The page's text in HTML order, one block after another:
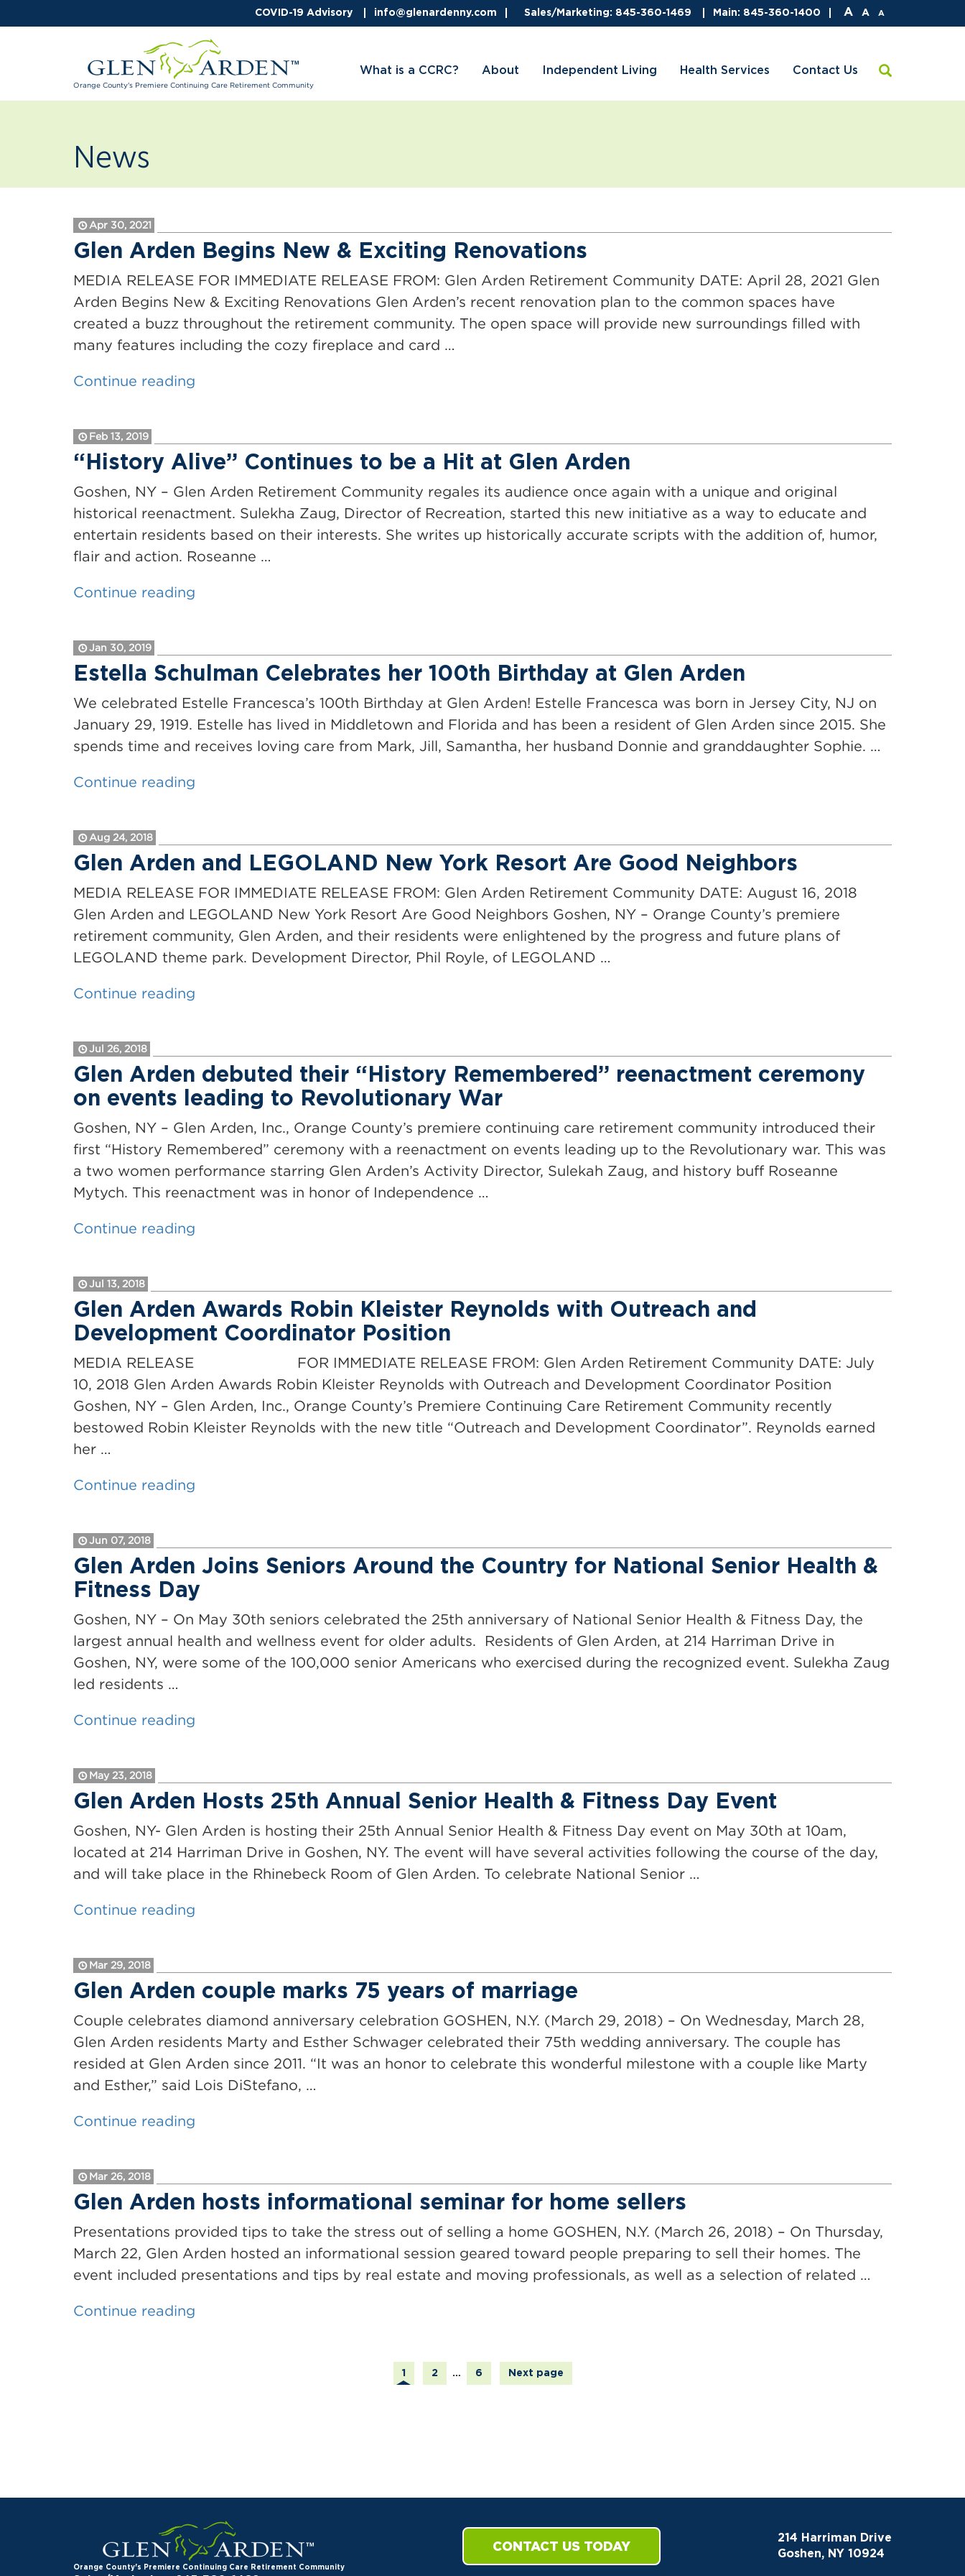
A A A
COVID-19 Advisory info@glenardenny.com Sales/Marketing: 845-360-1469 Main: 845-360-1400
Orange County's Premiere Continuing Care Retirement Community
What is a CCRC? About Independent Living Health Services Contact Us
News
Apr 30, 2021
Glen Arden Begins New & Exciting Renovations
MEDIA RELEASE FOR IMMEDIATE RELEASE FROM: Glen Arden Retirement Community DATE: April 28, 2021 Glen
Arden Begins New & Exciting Renovations Glen Arden’s recent renovation plan to the common spaces have
created a buzz throughout the retirement community. The open space will provide new surroundings filled with
many features including the cozy fireplace and card …
Continue reading
New
&
Exciting
Renovations”
Feb 13, 2019
“History Alive” Continues to be a Hit at Glen Arden
Goshen, NY – Glen Arden Retirement Community regales its audience once again with a unique and original
historical reenactment. Sulekha Zaug, Director of Recreation, started this new initiative as a way to educate and
entertain residents based on their interests. She writes up historically accurate scripts with the addition of, humor,
flair and action. Roseanne …
Continue reading
to
be
a
Hit
at
Jan 30, 2019
Estella Schulman Celebrates her 100th Birthday at Glen Arden
We celebrated Estelle Francesca’s 100th Birthday at Glen Arden! Estelle Francesca was born in Jersey City, NJ on
January 29, 1919. Estelle has lived in Middletown and Florida and has been a resident of Glen Arden since 2015. She
spends time and receives loving care from Mark, Jill, Samantha, her husband Donnie and granddaughter Sophie. …
Continue reading
her
100th
Birthday
at
Glen
Arden”
Aug 24, 2018
Glen Arden and LEGOLAND New York Resort Are Good Neighbors
MEDIA RELEASE FOR IMMEDIATE RELEASE FROM: Glen Arden Retirement Community DATE: August 16, 2018
Glen Arden and LEGOLAND New York Resort Are Good Neighbors Goshen, NY – Orange County’s premiere
retirement community, Glen Arden, and their residents were enlightened by the progress and future plans of
LEGOLAND theme park. Development Director, Phil Royle, of LEGOLAND …
Continue reading
LEGOLAND
New
York
Resort
Are
Good
Neighbors”
Jul 26, 2018
Glen Arden debuted their “History Remembered” reenactment ceremony
on events leading to Revolutionary War
Goshen, NY – Glen Arden, Inc., Orange County’s premiere continuing care retirement community introduced their
first “History Remembered” ceremony with a reenactment on events leading up to the Revolutionary war. This was
a two women performance starring Glen Arden’s Activity Director, Sulekah Zaug, and history buff Roseanne
Mytych. This reenactment was in honor of Independence …
Continue reading
their
“History
Remembered”
ceremony
on
events
Jul 13, 2018
Glen Arden Awards Robin Kleister Reynolds with Outreach and
Development Coordinator Position
MEDIA RELEASE FOR IMMEDIATE RELEASE FROM: Glen Arden Retirement Community DATE: July
10, 2018 Glen Arden Awards Robin Kleister Reynolds with Outreach and Development Coordinator Position
Goshen, NY – Glen Arden, Inc., Orange County’s Premiere Continuing Care Retirement Community recently
bestowed Robin Kleister Reynolds with the new title “Outreach and Development Coordinator”. Reynolds earned
her …
Continue reading
Robin
Kleister
Reynolds
with
Outreach
and
Jun 07, 2018
Glen Arden Joins Seniors Around the Country for National Senior Health &
Fitness Day
Goshen, NY – On May 30th seniors celebrated the 25th anniversary of National Senior Health & Fitness Day, the
largest annual health and wellness event for older adults. Residents of Glen Arden, at 214 Harriman Drive in
Goshen, NY, were some of the 100,000 senior Americans who exercised during the recognized event. Sulekha Zaug
led residents …
Continue reading
Seniors
Around
the
Country
for
Fitness
Day”
May 23, 2018
Glen Arden Hosts 25th Annual Senior Health & Fitness Day Event
Goshen, NY- Glen Arden is hosting their 25th Annual Senior Health & Fitness Day event on May 30th at 10am,
located at 214 Harriman Drive in Goshen, NY. The event will have several activities following the course of the day,
and will take place in the Rhinebeck Room of Glen Arden. To celebrate National Senior …
Continue reading
25th
Annual
Senior
Health
&
Fitness
Mar 29, 2018
Glen Arden couple marks 75 years of marriage
Couple celebrates diamond anniversary celebration GOSHEN, N.Y. (March 29, 2018) – On Wednesday, March 28,
Glen Arden residents Marty and Esther Schwager celebrated their 75th wedding anniversary. The couple has
resided at Glen Arden since 2011. “It was an honor to celebrate this wonderful milestone with a couple like Marty
and Esther,” said Lois DiStefano, …
Continue reading
marks
75
years
of
marriage”
Mar 26, 2018
Glen Arden hosts informational seminar for home sellers
Presentations provided tips to take the stress out of selling a home GOSHEN, N.Y. (March 26, 2018) – On Thursday,
March 22, Glen Arden hosted an informational session geared toward people preparing to sell their homes. The
event included presentations and tips by real estate and moving professionals, as well as a selection of related …
Continue reading
Page
1 Page
2 … Page
6 Next page
Orange County's Premiere Continuing Care Retirement Community
CONTACT US TODAY
214 Harriman Drive
Goshen, NY 10924